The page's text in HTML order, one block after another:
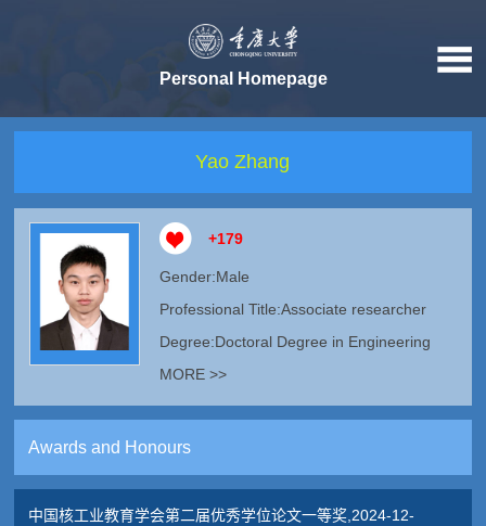
Personal Homepage
Yao Zhang
+179
Gender:Male
Professional Title:Associate researcher
Degree:Doctoral Degree in Engineering
MORE >>
Awards and Honours
中国核工业教育学会第二届优秀学位论文一等奖,2024-12-